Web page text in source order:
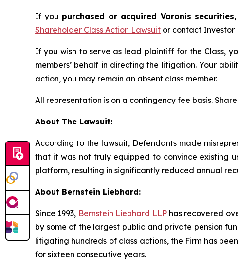
If you purchased or acquired Varonis
Shareholder Class Action Lawsuit or contact Investor
If you wish to serve as lead plaintiff for the Class,
members’ behalf in directing the litigation. Your
action, you may remain an absent class member.
All representation is on a contingency fee basis.
About The Lawsuit:
According to the lawsuit, Defendants made
that it was not truly equipped to convince existing
platform, resulting in significantly reduced annual
About Bernstein Liebhard:
Since 1993, Bernstein Liebhard LLPhas recovered
by some of the largest public and private pension
litigating hundreds of class actions, the Firm has
for sixteen consecutive years.